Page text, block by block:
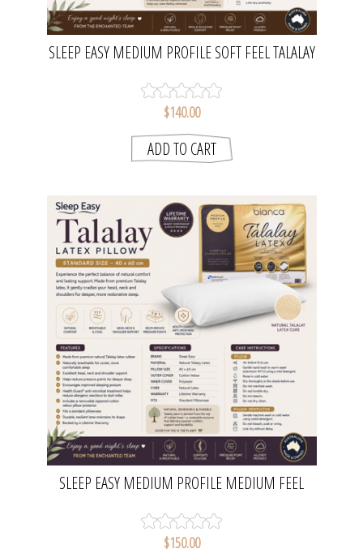
SLEEP EASY MEDIUM PROFILE SOFT FEEL TALALAY
$140.00
SLEEP EASY MEDIUM PROFILE MEDIUM FEEL
$150.00